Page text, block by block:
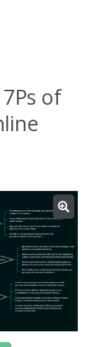
of